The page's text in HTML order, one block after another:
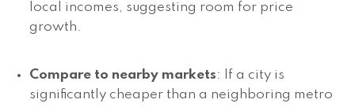
local incomes, suggesting room for price
growth.
Compare to nearby markets: If a city is
significantly cheaper than a neighboring metro